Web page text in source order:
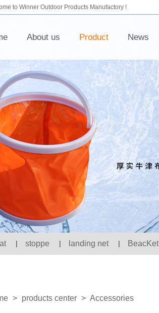
to Winner Outdoor Products Manufactory !
About us Product News
| stoppe | landing net | BeacKet
> products center > Accessories